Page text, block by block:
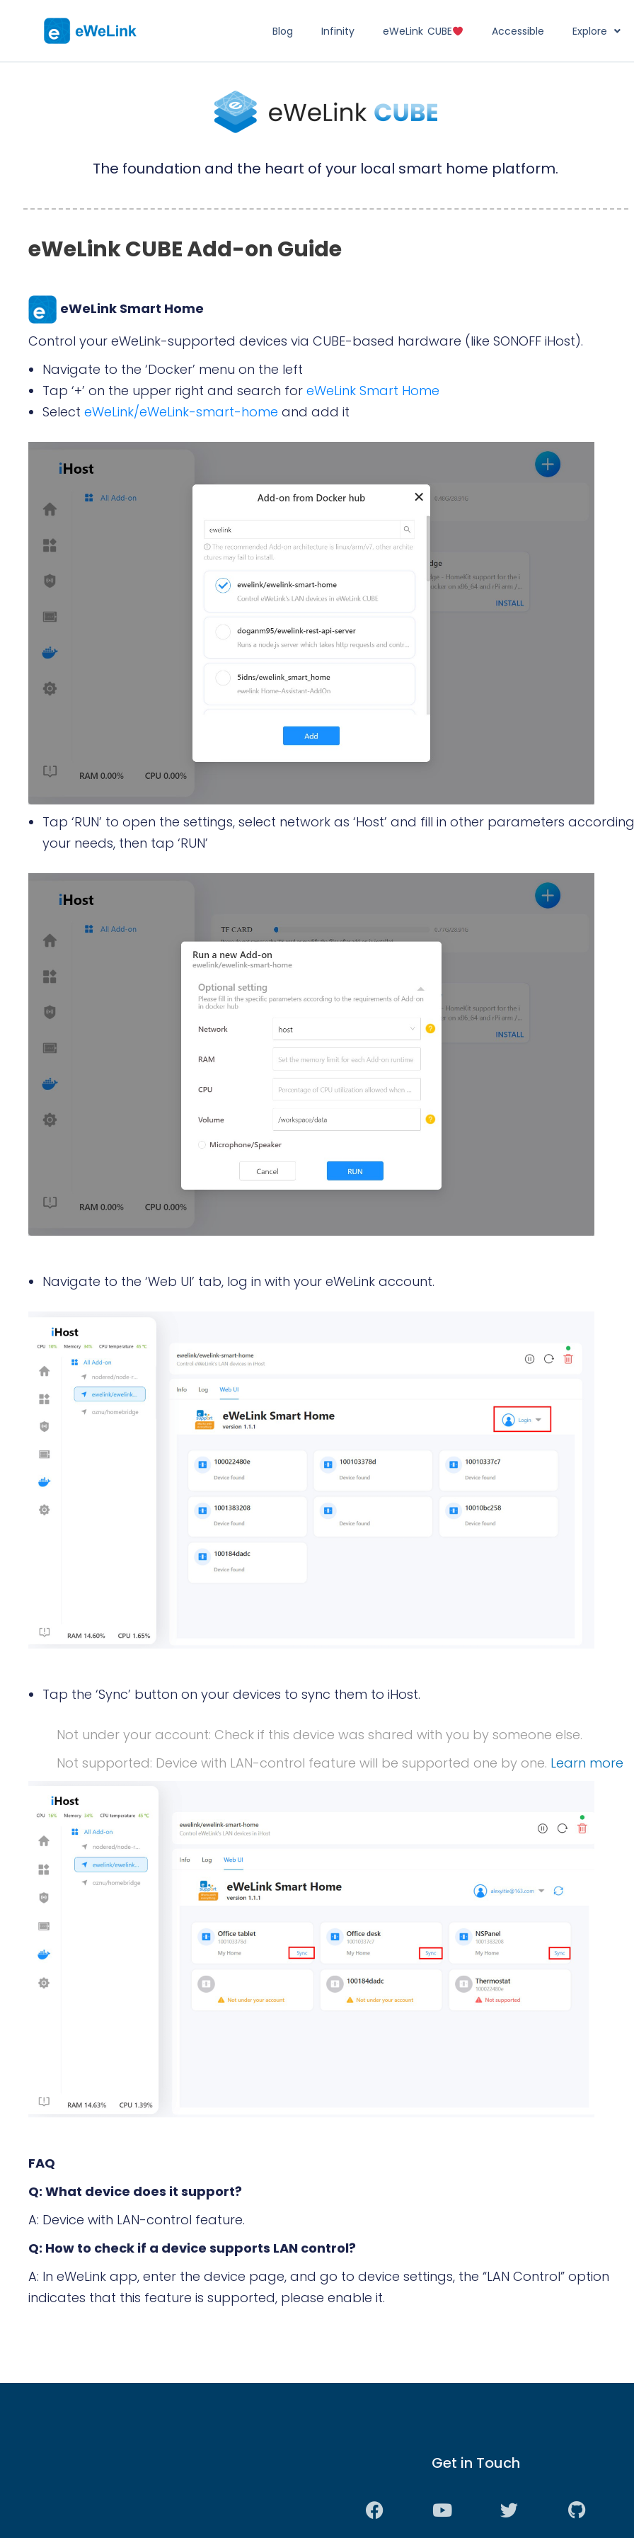
Blog Infinity eWeLink CUBE Accessible Explore
The foundation and the heart of your local smart home platform.
eWeLink CUBE Add-on Guide
eWeLink Smart Home
Control your eWeLink-supported devices via CUBE-based hardware (like SONOFF iHost).
Navigate to the ‘Docker’ menu on the left
Tap ‘+’ on the upper right and search for eWeLink Smart Home
Select eWeLink/eWeLink-smart-home and add it
Tap ‘RUN’ to open the settings, select network as ‘Host’ and fill in other parameters
your needs, then tap ‘RUN’
Navigate to the ‘Web UI’ tab, log in with your eWeLink account.
Tap the ‘Sync’ button on your devices to sync them to iHost.
Not under your account: Check if this device was shared with you by someone else.
Not supported: Device with LAN-control feature will be supported one by one. Learn more
FAQ
Q: What device does it support?
A: Device with LAN-control feature.
Q: How to check if a device supports LAN control?
A: In eWeLink app, enter the device page, and go to device settings, the “LAN Control” option
indicates that this feature is supported, please enable it.
Get in Touch